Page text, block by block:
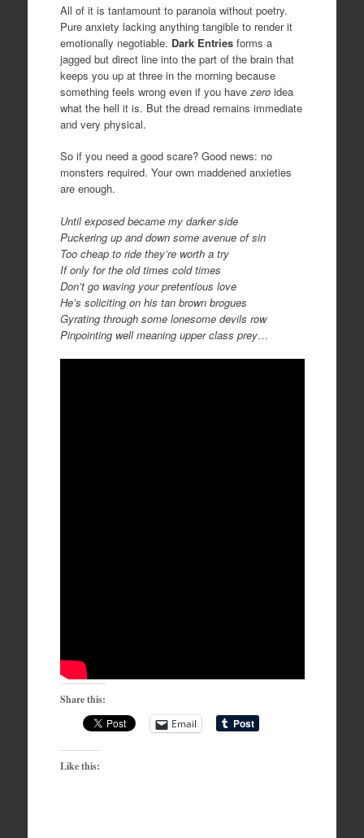
All of it is tantamount to paranoia without poetry.
Pure anxiety lacking anything tangible to render it
emotionally negotiable. Dark Entriesforms a
jagged but direct line into the part of the brain that
keeps you up at three in the morning because
something feels wrong even if you have zeroidea
what the hell it is. But the dread remains immediate
and very physical.
So if you need a good scare? Good news: no
monsters required. Your own maddened anxieties
are enough.
Until exposed became my darker side
Puckering up and down some avenue of sin
Too cheap to ride they’re worth a try
If only for the old times cold times
Don’t go waving your pretentious love
He’s soliciting on his tan brown brogues
Gyrating through some lonesome devils row
Pinpointing well meaning upper class prey…
Share this:
Email
Like this: